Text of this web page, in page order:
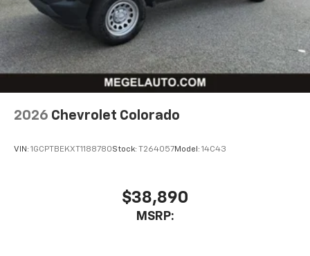
2026 Chevrolet Colorado
VIN: 1GCPTBEKXT1188780Stock: T264057Model: 14C43
$38,890
MSRP: